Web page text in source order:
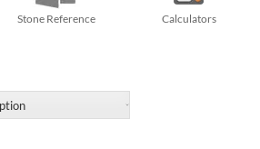
Stone Reference Calculators